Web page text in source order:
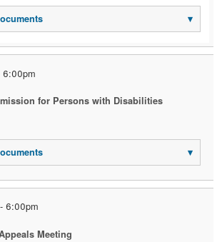
▾
for Persons with Disabilities
▾
6:00pm
Meeting